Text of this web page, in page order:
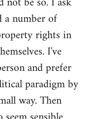
a number of
rights in
I've
and prefer
paradigm by
way. Then